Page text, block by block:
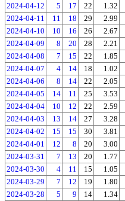
2024-04-12
5 17 22 1.32
2024-04-11
11 18 29 2.99
2024-04-10
10 16 26 2.67
2024-04-09
8 20 28 2.21
2024-04-08
7 15 22 1.85
2024-04-07
4 14 18 1.02
2024-04-06
8 14 22 2.05
2024-04-05
14 11 25 3.53
2024-04-04
10 12 22 2.59
2024-04-03
13 14 27 3.28
2024-04-02
15 15 30 3.81
2024-04-01
12 8 20 3.00
2024-03-31
7 13 20 1.77
2024-03-30
4 11 15 1.05
2024-03-29
7 12 19 1.80
2024-03-28
5 9 14 1.34